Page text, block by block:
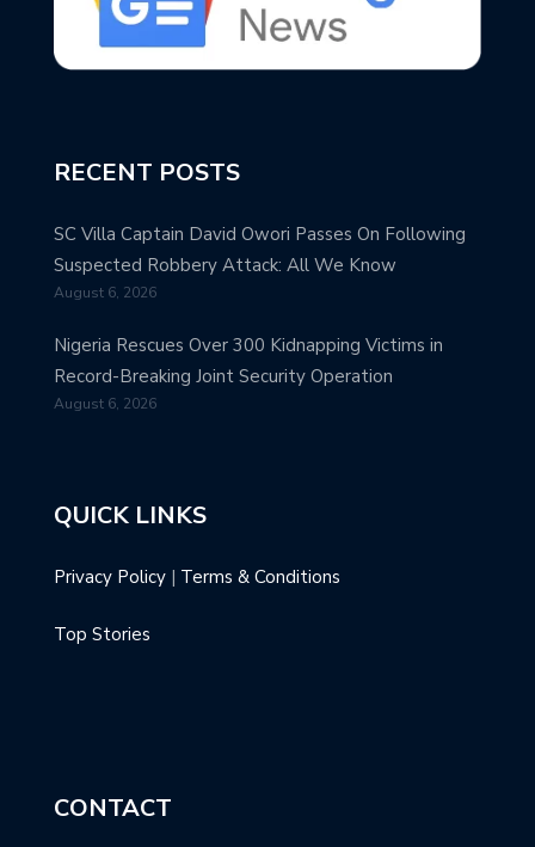
RECENT POSTS
SC Villa Captain David Owori Passes On Following
Suspected Robbery Attack: All We Know
August 6, 2026
Nigeria Rescues Over 300 Kidnapping Victims in
Record-Breaking Joint Security Operation
August 6, 2026
QUICK LINKS
Privacy Policy | Terms & Conditions
Top Stories
CONTACT